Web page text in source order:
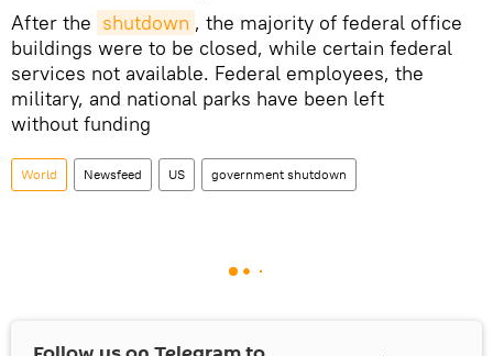
After the shutdown , the majority of federal office
buildings were to be closed, while certain federal
services not available. Federal employees, the
military, and national parks have been left
without funding
World Newsfeed US government shutdown